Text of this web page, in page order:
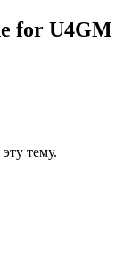
for U4GM
тему.